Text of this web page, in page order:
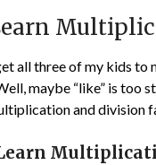
all three of my kids
maybe “like” is too
and division